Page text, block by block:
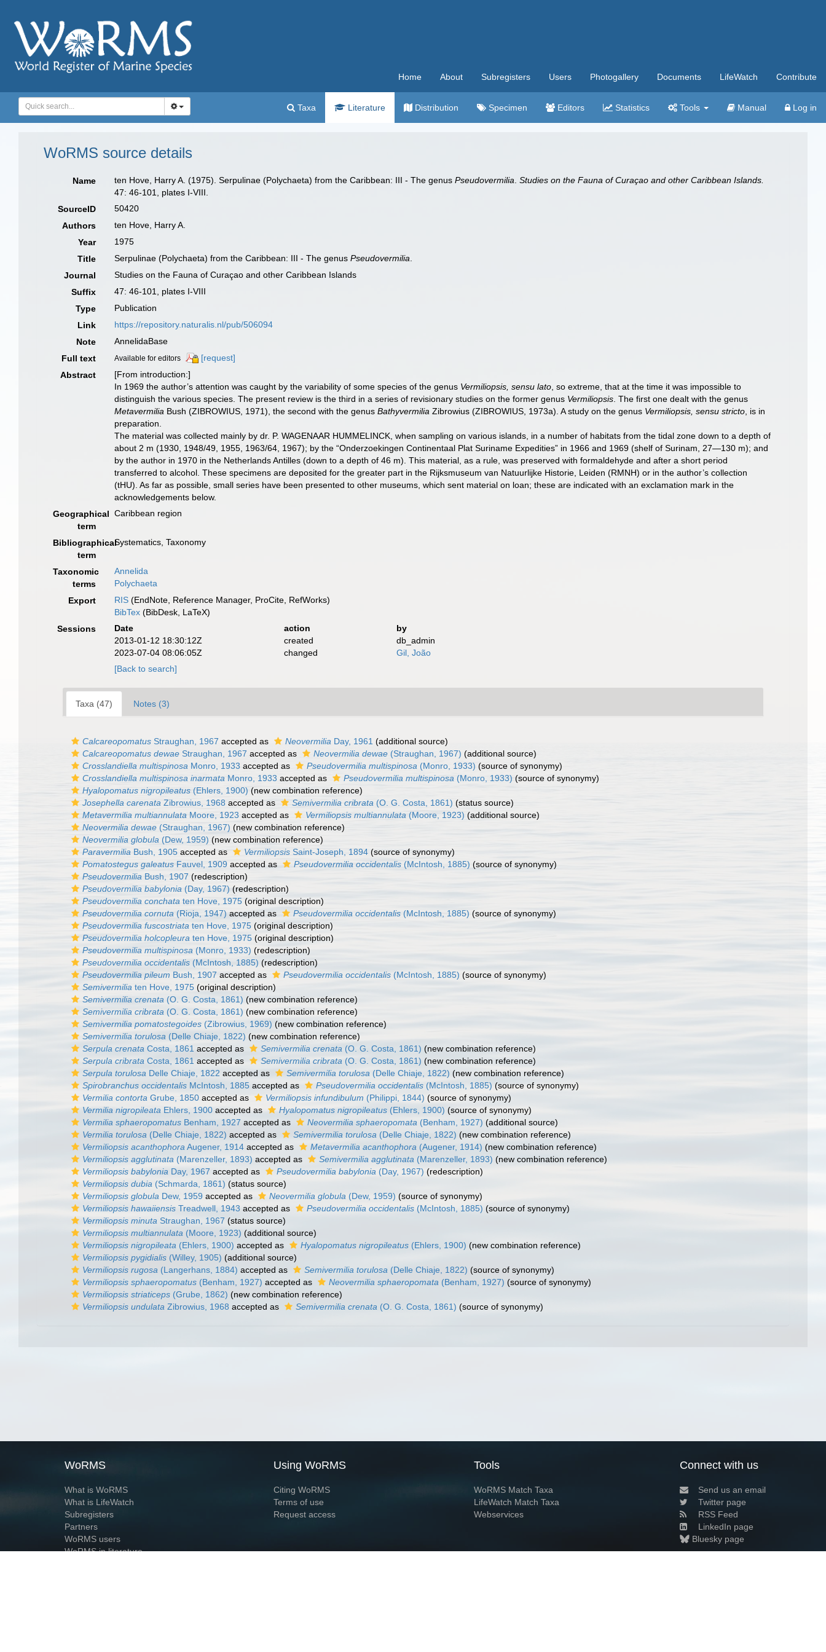
Home About Subregisters Users Photogallery Documents LifeWatch Contribute
Taxa Literature Distribution Specimen Editors Statistics Tools Manual Log in
WoRMS source details
Name ten Hove, Harry A. (1975). Serpulinae (Polychaeta) from the Caribbean: III - The genusPseudovermilia .Studies on the Fauna of Curaçao and other Caribbean Islands.
47: 46-101, plates I-VIII.
SourceID
50420
Authors
ten Hove, Harry A.
Year
1975
Title
Serpulinae (Polychaeta) from the Caribbean: III - The genusPseudovermilia
Journal
Studies on the Fauna of Curaçao and other Caribbean Islands
Suffix
47: 46-101, plates I-VIII
Type
Publication
Link
https://repository.naturalis.nl/pub/506094
Note
AnnelidaBase
Full text
Available for editors
[request]
Abstract
[From introduction:]
In 1969 the author’s attention was caught by the variability of some species of the genus Vermiliopsis, sensu lato , so extreme, that at the time it was impossible to
distinguish the various species. The present review is the third in a series of revisionary studies on the former genus Vermiliopsis . The first one dealt with the genus
Metavermilia Bush (ZIBROWIUS, 1971), the second with the genusBathyvermilia Zibrowius (ZIBROWIUS, 1973a). A study on the genus Vermiliopsis, sensu stricto , is in
preparation.
The material was collected mainly by dr. P. WAGENAAR HUMMELINCK, when sampling on various islands, in a number of habitats from the tidal zone down to a depth of
about 2 m (1930, 1948/49, 1955, 1963/64, 1967); by the “Onderzoekingen Continentaal Plat Suriname Expedities” in 1966 and 1969 (shelf of Surinam, 27—130 m); and
by the author in 1970 in the Netherlands Antilles (down to a depth of 46 m). This material, as a rule, was preserved with formaldehyde and after a short period
transferred to alcohol. These specimens are deposited for the greater part in the Rijksmuseum van Natuurlijke Historie, Leiden (RMNH) or in the author’s collection
(tHU). As far as possible, small series have been presented to other museums, which sent material on loan; these are indicated with an exclamation mark in the
acknowledgements below.
Geographical
term
Caribbean region
Bibliographical
term
Systematics, Taxonomy
Taxonomic
terms
Annelida
Polychaeta
Export
RIS (EndNote, Reference Manager, ProCite, RefWorks)
BibTex (BibDesk, LaTeX)
Sessions
Date action
by
2013-01-12 18:30:12Z
created
db_admin
2023-07-04 08:06:05Z
changed
Gil, João
[Back to search]
Taxa (47) Notes (3)
Calcareopomatus Straughan, 1967 accepted as Neovermilia Day, 1961 (additional source)
Calcareopomatus dewae Straughan, 1967 accepted as Neovermilia dewae (Straughan, 1967) (additional source)
Crosslandiella multispinosa Monro, 1933 accepted as Pseudovermilia multispinosa (Monro, 1933) (source of synonymy)
Crosslandiella multispinosa inarmata Monro, 1933 accepted as Pseudovermilia multispinosa (Monro, 1933) (source of synonymy)
Hyalopomatus nigropileatus (Ehlers, 1900) (new combination reference)
Josephella carenata Zibrowius, 1968 accepted as Semivermilia cribrata (O. G. Costa, 1861) (status source)
Metavermilia multiannulata Moore, 1923 accepted as Vermiliopsis multiannulata (Moore, 1923) (additional source)
Neovermilia dewae (Straughan, 1967) (new combination reference)
Neovermilia globula (Dew, 1959) (new combination reference)
Paravermilia Bush, 1905 accepted as Vermiliopsis Saint-Joseph, 1894 (source of synonymy)
Pomatostegus galeatus Fauvel, 1909 accepted as Pseudovermilia occidentalis (McIntosh, 1885) (source of synonymy)
Pseudovermilia Bush, 1907 (redescription)
Pseudovermilia babylonia (Day, 1967) (redescription)
Pseudovermilia conchata ten Hove, 1975 (original description)
Pseudovermilia cornuta (Rioja, 1947) accepted as Pseudovermilia occidentalis (McIntosh, 1885) (source of synonymy)
Pseudovermilia fuscostriata ten Hove, 1975 (original description)
Pseudovermilia holcopleura ten Hove, 1975 (original description)
Pseudovermilia multispinosa (Monro, 1933) (redescription)
Pseudovermilia occidentalis (McIntosh, 1885) (redescription)
Pseudovermilia pileum Bush, 1907 accepted as Pseudovermilia occidentalis (McIntosh, 1885) (source of synonymy)
Semivermilia ten Hove, 1975 (original description)
Semivermilia crenata (O. G. Costa, 1861) (new combination reference)
Semivermilia cribrata (O. G. Costa, 1861) (new combination reference)
Semivermilia pomatostegoides (Zibrowius, 1969) (new combination reference)
Semivermilia torulosa (Delle Chiaje, 1822) (new combination reference)
Serpula crenata Costa, 1861 accepted as Semivermilia crenata (O. G. Costa, 1861) (new combination reference)
Serpula cribrata Costa, 1861 accepted as Semivermilia cribrata (O. G. Costa, 1861) (new combination reference)
Serpula torulosa Delle Chiaje, 1822 accepted as Semivermilia torulosa (Delle Chiaje, 1822) (new combination reference)
Spirobranchus occidentalis McIntosh, 1885 accepted as Pseudovermilia occidentalis (McIntosh, 1885) (source of synonymy)
Vermilia contorta Grube, 1850 accepted as Vermiliopsis infundibulum (Philippi, 1844) (source of synonymy)
Vermilia nigropileata Ehlers, 1900 accepted as Hyalopomatus nigropileatus (Ehlers, 1900) (source of synonymy)
Vermilia sphaeropomatus Benham, 1927 accepted as Neovermilia sphaeropomata (Benham, 1927) (additional source)
Vermilia torulosa (Delle Chiaje, 1822) accepted as Semivermilia torulosa (Delle Chiaje, 1822) (new combination reference)
Vermiliopsis acanthophora Augener, 1914 accepted as Metavermilia acanthophora (Augener, 1914) (new combination reference)
Vermiliopsis agglutinata (Marenzeller, 1893) accepted as Semivermilia agglutinata (Marenzeller, 1893) (new combination reference)
Vermiliopsis babylonia Day, 1967 accepted as Pseudovermilia babylonia (Day, 1967) (redescription)
Vermiliopsis dubia (Schmarda, 1861) (status source)
Vermiliopsis globula Dew, 1959 accepted as Neovermilia globula (Dew, 1959) (source of synonymy)
Vermiliopsis hawaiiensis Treadwell, 1943 accepted as Pseudovermilia occidentalis (McIntosh, 1885) (source of synonymy)
Vermiliopsis minuta Straughan, 1967 (status source)
Vermiliopsis multiannulata (Moore, 1923) (additional source)
Vermiliopsis nigropileata (Ehlers, 1900) accepted as Hyalopomatus nigropileatus (Ehlers, 1900) (new combination reference)
Vermiliopsis pygidialis (Willey, 1905) (additional source)
Vermiliopsis rugosa (Langerhans, 1884) accepted as Semivermilia torulosa (Delle Chiaje, 1822) (source of synonymy)
Vermiliopsis sphaeropomatus (Benham, 1927) accepted as Neovermilia sphaeropomata (Benham, 1927) (source of synonymy)
Vermiliopsis striaticeps (Grube, 1862) (new combination reference)
Vermiliopsis undulata Zibrowius, 1968 accepted as Semivermilia crenata (O. G. Costa, 1861) (source of synonymy)
WoRMS
What is WoRMS
What is LifeWatch
Subregisters
Partners
WoRMS users
WoRMS in literature
Using WoRMS
Citing WoRMS
Terms of use
Request access
Tools
WoRMS Match Taxa
LifeWatch Match Taxa
Webservices
Connect with us
Send us an email
Twitter page
RSS Feed
LinkedIn page
Bluesky page